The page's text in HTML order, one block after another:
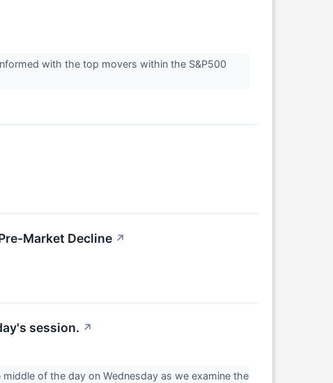
with the top movers within the S&P500
Market Decline ↗
session. ↗
of the day on Wednesday as we examine the